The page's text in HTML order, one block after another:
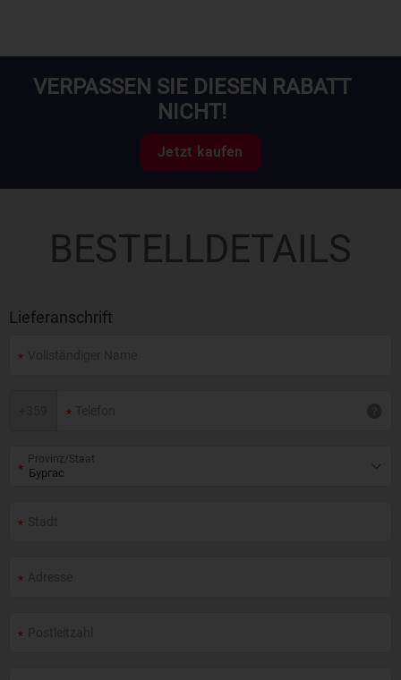
VERPASSEN SIE DIESEN RABATT
NICHT!
Jetzt kaufen
BESTELLDETAILS
Lieferanschrift
Provinz/Staat